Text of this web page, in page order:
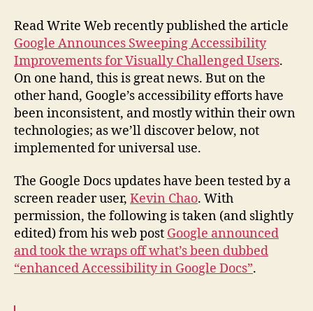
Accessibility
Google
Docs
Read Write Web recently published the article
Google Announces Sweeping Accessibility
Improvements for Visually Challenged Users.
On one hand, this is great news. But on the
other hand, Google’s accessibility efforts have
been inconsistent, and mostly within their own
technologies; as we’ll discover below, not
implemented for universal use.
The Google Docs updates have been tested by a
screen reader user, Kevin Chao. With
permission, the following is taken (and slightly
edited) from his web post Google announced
and took the wraps off what’s been dubbed
“enhanced Accessibility in Google Docs”.